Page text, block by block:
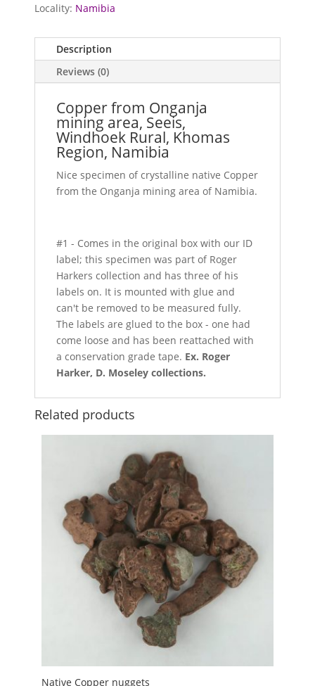
Locality: Namibia
Description
Reviews (0)
Copper from Onganja
mining area, Seeis,
Windhoek Rural, Khomas
Region, Namibia
Nice specimen of crystalline native Copper
from the Onganja mining area of Namibia.
#1 - Comes in the original box with our ID
label; this specimen was part of Roger
Harkers collection and has three of his
labels on. It is mounted with glue and
can't be removed to be measured fully.
The labels are glued to the box - one had
come loose and has been reattached with
a conservation grade tape. Ex. Roger
Harker, D. Moseley collections.
Related products
Native Copper nuggets